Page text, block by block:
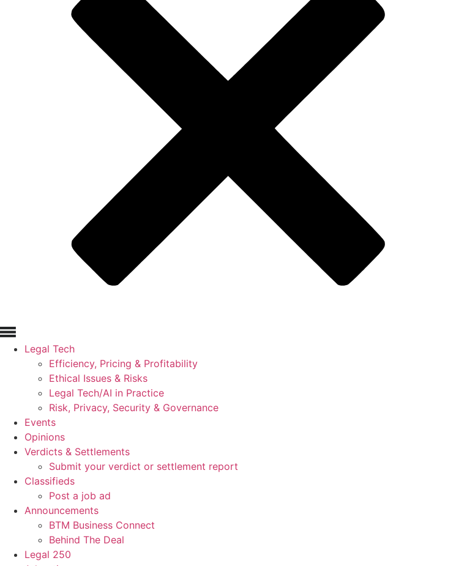
Legal Tech
Efficiency, Pricing & Profitability
Ethical Issues & Risks
Legal Tech/AI in Practice
Risk, Privacy, Security & Governance
Events
Opinions
Verdicts & Settlements
Submit your verdict or settlement report
Classifieds
Post a job ad
Announcements
BTM Business Connect
Behind The Deal
Legal 250